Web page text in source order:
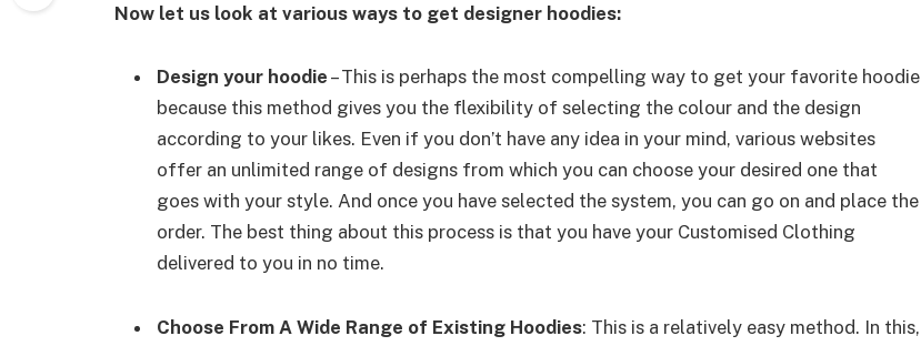
Now let us look at various ways to get designer hoodies:
Design your hoodie – This is perhaps the most compelling way to get your favorite hoodie
because this method gives you the flexibility of selecting the colour and the design
according to your likes. Even if you don’t have any idea in your mind, various websites
offer an unlimited range of designs from which you can choose your desired one that
goes with your style. And once you have selected the system, you can go on and place the
order. The best thing about this process is that you have your Customised Clothing
delivered to you in no time.
Choose From A Wide Range of Existing Hoodies: This is a relatively easy method. In this,